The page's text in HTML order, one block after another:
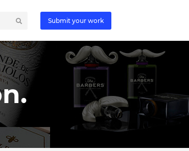
Submit your work